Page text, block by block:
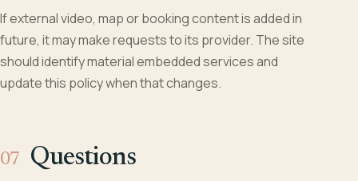
If external video, map or booking content is added in
future, it may make requests to its provider. The site
should identify material embedded services and
update this policy when that changes.
Questions